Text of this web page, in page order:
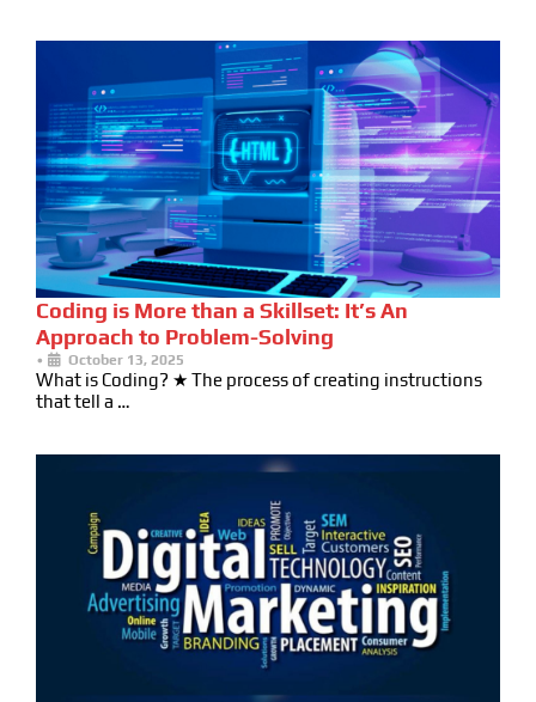
Coding is More than a Skillset: It’s An
Approach to Problem-Solving
• October 13, 2025
What is Coding? ★ The process of creating instructions
that tell a …